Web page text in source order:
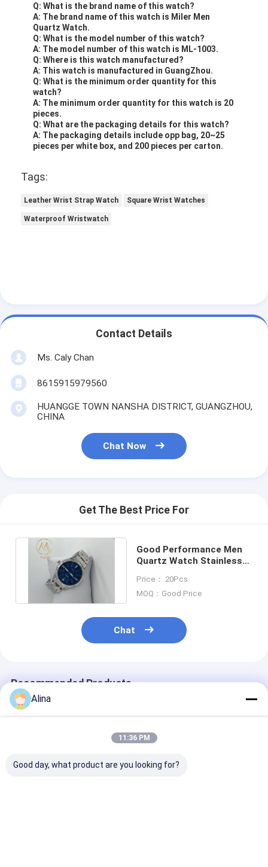
Q: What is the brand name of this watch?
A: The brand name of this watch is Miler Men
Quartz Watch.
Q: What is the model number of this watch?
A: The model number of this watch is ML-1003.
Q: Where is this watch manufactured?
A: This watch is manufactured in GuangZhou.
Q: What is the minimum order quantity for this
watch?
A: The minimum order quantity for this watch is 20
pieces.
Q: What are the packaging details for this watch?
A: The packaging details include opp bag, 20~25
pieces per white box, and 200 pieces per carton.
Tags:
Leather Wrist Strap Watch Square Wrist Watches
Waterproof Wristwatch
Contact Details
Ms. Caly Chan
8615915979560
HUANGGE TOWN NANSHA DISTRICT, GUANGZHOU,
CHINA
Chat Now
Get The Best Price For
Good Performance Men
Quartz Watch Stainless
Watch
Price： 20Pcs
MOQ：Good Price
Chat
Recommended Products
Alina
11:36 PM
Good day, what product are you looking for?